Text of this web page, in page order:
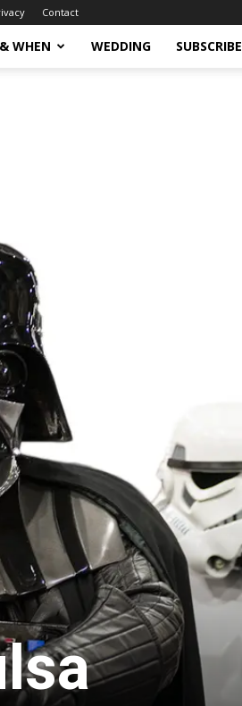
Contact
WHEN WEDDING SUBSCRIBE